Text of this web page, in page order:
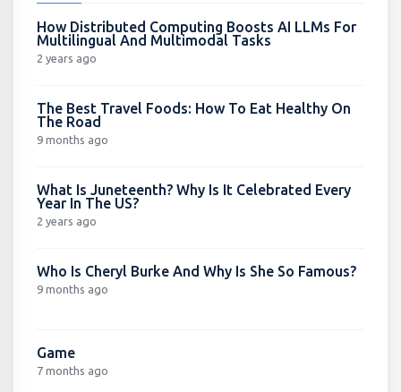
How Distributed Computing Boosts AI LLMs For
Multilingual And Multimodal Tasks
2 years ago
The Best Travel Foods: How To Eat Healthy On
The Road
9 months ago
What Is Juneteenth? Why Is It Celebrated Every
Year In The US?
2 years ago
Who Is Cheryl Burke And Why Is She So Famous?
9 months ago
Game
7 months ago